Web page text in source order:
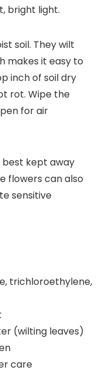
bright light.
soil. They wilt
makes it easy to
inch of soil dry
rot. Wipe the
for air
best kept away
flowers can also
sensitive
trichloroethylene,
(wilting leaves)
care